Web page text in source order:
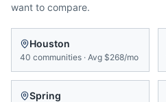
want to compare.
Houston
40 communities · Avg $268/mo
Spring